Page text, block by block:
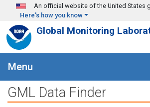
Skip to main content
An official website of the United States
Here's how you know
Global Monitoring
Menu
GML Data Finder